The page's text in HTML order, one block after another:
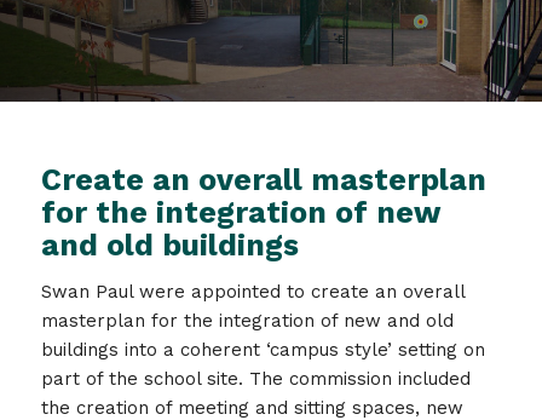
Create an overall masterplan
for the integration of new
and old buildings
Swan Paul were appointed to create an overall
masterplan for the integration of new and old
buildings into a coherent ‘campus style’ setting on
part of the school site. The commission included
the creation of meeting and sitting spaces, new